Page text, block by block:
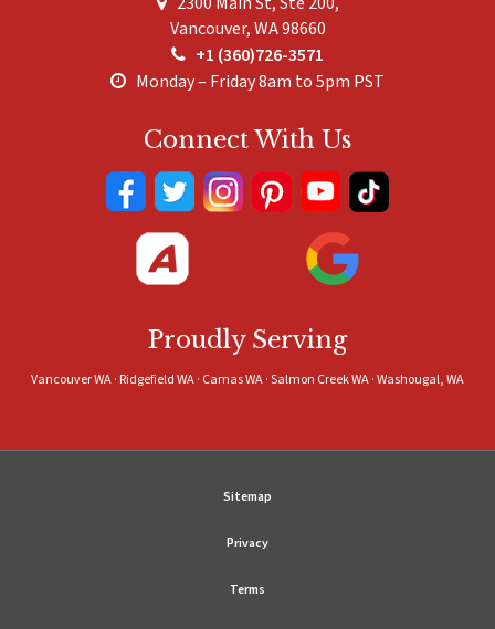
Vancouver,WA98660
+1 (360)726-3571
Monday – Friday 8am to 5pm PST
Connect With Us
Proudly Serving
Vancouver WA · Ridgefield WA · Camas WA · Salmon Creek WA · Washougal, WA
Sitemap
Privacy
Terms